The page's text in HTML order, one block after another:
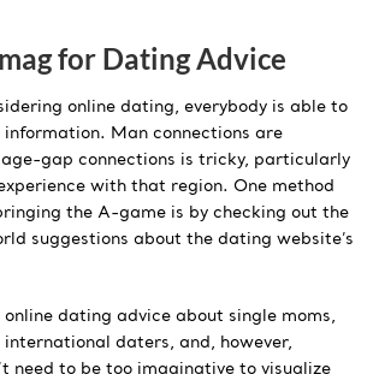
for Dating Advice
online dating, everybody is able to
information. Man connections are
gap connections is tricky, particularly
with that region. One method
the A-game is by checking out the
suggestions about the dating website’s
online dating advice about single moms,
daters, and, however,
need to be too imaginative to visualize